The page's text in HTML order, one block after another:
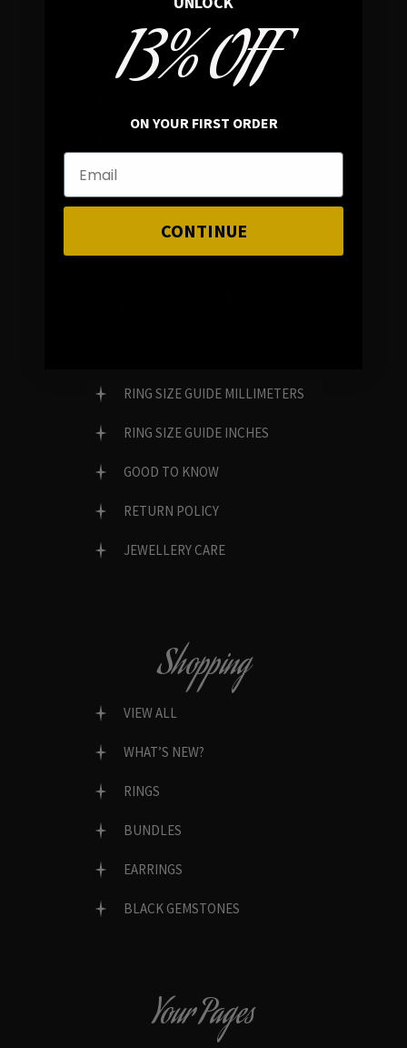
RING SIZE GUIDE MILLIMETERS
RING SIZE GUIDE INCHES
GOOD TO KNOW
RETURN POLICY
JEWELLERY CARE
Shopping
VIEW ALL
WHAT’S NEW?
RINGS
BUNDLES
EARRINGS
BLACK GEMSTONES
Your Pages
13% OFF
ON YOUR FIRST ORDER
CONTINUE